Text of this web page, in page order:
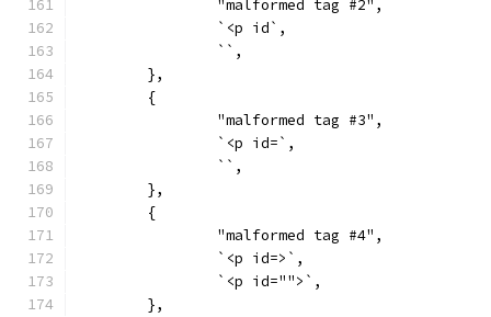
		"malformed tag #2",
		`<p id`,
		``,
	},
	{
		"malformed tag #3",
		`<p id=`,
		``,
	},
	{
		"malformed tag #4",
		`<p id=>`,
		`<p id="">`,
	},